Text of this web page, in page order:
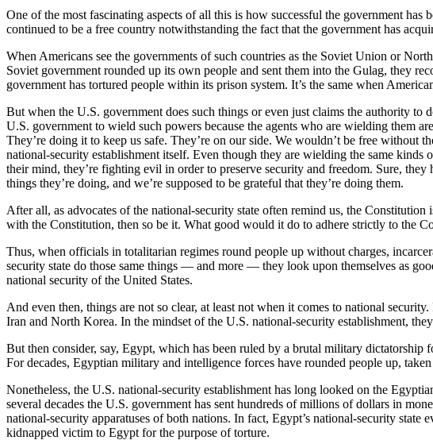
One of the most fascinating aspects of all this is how successful the government
continued to be a free country notwithstanding the fact that the government has
When Americans see the governments of such countries as the Soviet Union or
Soviet government rounded up its own people and sent them into the Gulag, they
government has tortured people within its prison system. It’s the same when
But when the U.S. government does such things or even just claims the authority
U.S. government to wield such powers because the agents who are wielding them
They’re doing it to keep us safe. They’re on our side. We wouldn’t be free without
national-security establishment itself. Even though they are wielding the same
their mind, they’re fighting evil in order to preserve security and freedom. Sure,
things they’re doing, and we’re supposed to be grateful that they’re doing them.
After all, as advocates of the national-security state often remind us, the
with the Constitution, then so be it. What good would it do to adhere strictly to the
Thus, when officials in totalitarian regimes round people up without charges,
security state do those same things — and more — they look upon themselves as
national security of the United States.
And even then, things are not so clear, at least not when it comes to national
Iran and North Korea. In the mindset of the U.S. national-security establishment,
But then consider, say, Egypt, which has been ruled by a brutal military
For decades, Egyptian military and intelligence forces have rounded people up,
Nonetheless, the U.S. national-security establishment has long looked on the
several decades the U.S. government has sent hundreds of millions of dollars in
national-security apparatuses of both nations. In fact, Egypt’s national-security state
kidnapped victim to Egypt for the purpose of torture.